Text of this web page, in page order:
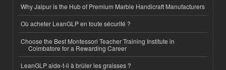
Why Jaipur is the Hub of Premium Marble Handicraft Manufacturers
Où acheter LeanGLP en toute sécurité ?
Choose the Best Montessori Teacher Training Institute in
Coimbatore for a Rewarding Career
LeanGLP aide-t-il à brûler les graisses ?